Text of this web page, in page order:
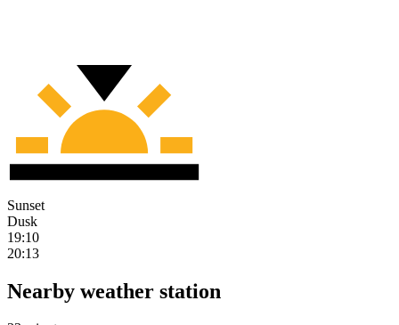
Sunset
Dusk
19:10
20:13
Nearby weather station